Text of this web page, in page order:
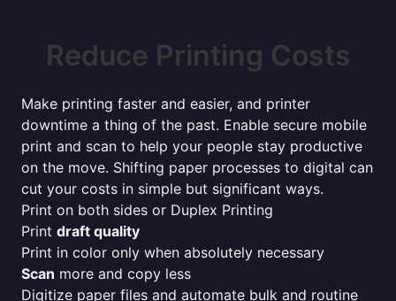
Reduce Printing Costs
Make printing faster and easier, and printer
downtime a thing of the past. Enable secure mobile
print and scan to help your people stay productive
on the move. Shifting paper processes to digital can
cut your costs in simple but significant ways.
Print on both sides or Duplex Printing
Print draft quality
Print in color only when absolutely necessary
Scan more and copy less
Digitize paper files and automate bulk and routine